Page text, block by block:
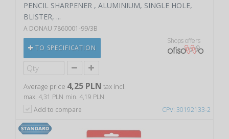
CPV: 30192133-2
PENCIL SHARPENER , ALUMINIUM, SINGLE HOLE,
BLISTER, ...
A DONAU 7860001-99/3B
TO SPECIFICATION
Shops offers
Average price 4,25 PLN tax incl.
max. 4,31 PLN min. 4,19 PLN
Add to compare